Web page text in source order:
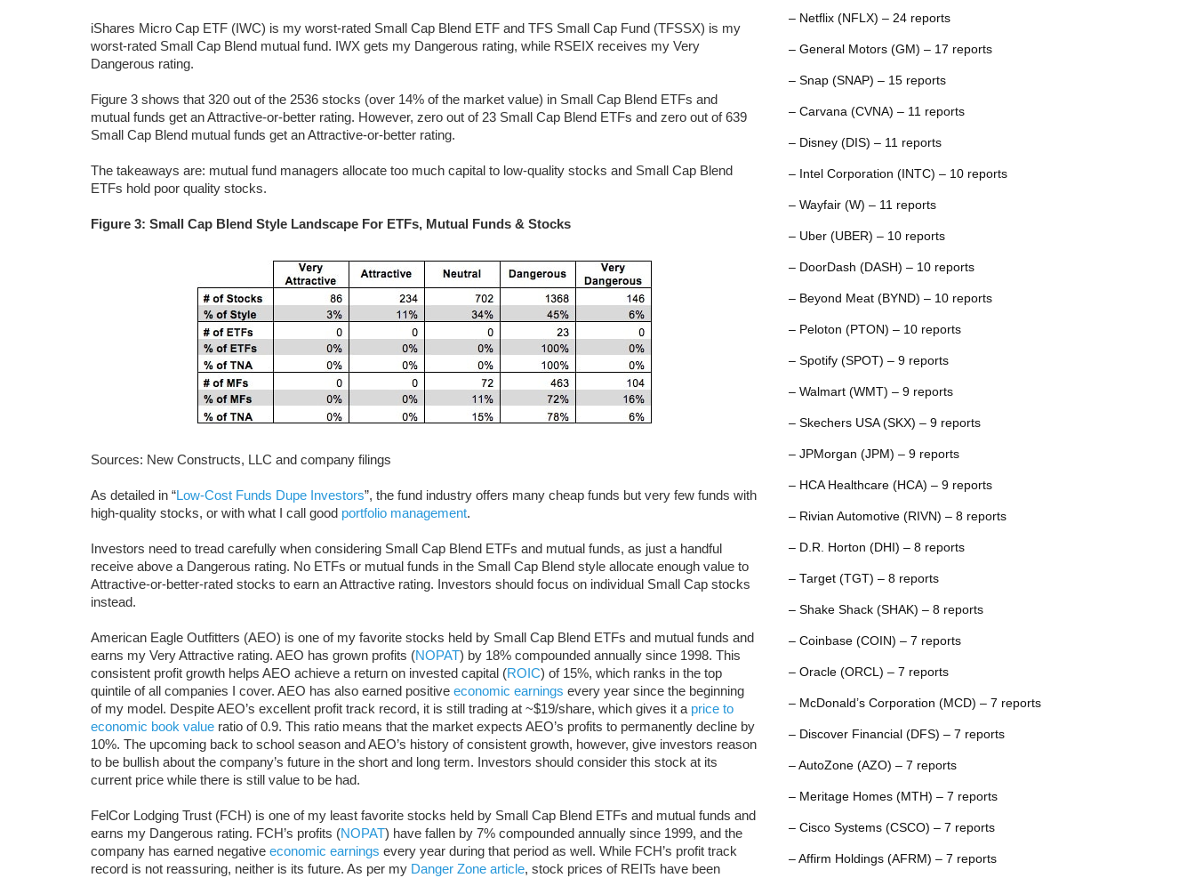
iShares Micro Cap ETF (IWC) is my worst-rated Small Cap Blend ETF and TFS Small Cap Fund (TFSSX) is my
worst-rated Small Cap Blend mutual fund. IWX gets my Dangerous rating, while RSEIX receives my Very
Dangerous rating.
Figure 3 shows that 320 out of the 2536 stocks (over 14% of the market value) in Small Cap Blend ETFs and
mutual funds get an Attractive-or-better rating. However, zero out of 23 Small Cap Blend ETFs and zero out of 639
Small Cap Blend mutual funds get an Attractive-or-better rating.
The takeaways are: mutual fund managers allocate too much capital to low-quality stocks and Small Cap Blend
ETFs hold poor quality stocks.
Figure 3: Small Cap Blend Style Landscape For ETFs, Mutual Funds & Stocks
Sources: New Constructs, LLC and company filings
As detailed in “Low-Cost Funds Dupe Investors”, the fund industry offers many cheap funds but very few funds with
high-quality stocks, or with what I call good portfolio management.
Investors need to tread carefully when considering Small Cap Blend ETFs and mutual funds, as just a handful
receive above a Dangerous rating. No ETFs or mutual funds in the Small Cap Blend style allocate enough value to
Attractive-or-better-rated stocks to earn an Attractive rating. Investors should focus on individual Small Cap stocks
instead.
American Eagle Outfitters (AEO) is one of my favorite stocks held by Small Cap Blend ETFs and mutual funds and
earns my Very Attractive rating. AEO has grown profits (NOPAT) by 18% compounded annually since 1998. This
consistent profit growth helps AEO achieve a return on invested capital (ROIC) of 15%, which ranks in the top
quintile of all companies I cover. AEO has also earned positive economic earnings every year since the beginning
of my model. Despite AEO’s excellent profit track record, it is still trading at ~$19/share, which gives it a price to
economic book value ratio of 0.9. This ratio means that the market expects AEO’s profits to permanently decline by
10%. The upcoming back to school season and AEO’s history of consistent growth, however, give investors reason
to be bullish about the company’s future in the short and long term. Investors should consider this stock at its
current price while there is still value to be had.
FelCor Lodging Trust (FCH) is one of my least favorite stocks held by Small Cap Blend ETFs and mutual funds and
earns my Dangerous rating. FCH’s profits (NOPAT) have fallen by 7% compounded annually since 1999, and the
company has earned negative economic earnings every year during that period as well. While FCH’s profit track
record is not reassuring, neither is its future. As per my Danger Zone article, stock prices of REITs have been
– Netflix (NFLX) – 24 reports
– General Motors (GM) – 17 reports
– Snap (SNAP) – 15 reports
– Carvana (CVNA) – 11 reports
– Disney (DIS) – 11 reports
– Intel Corporation (INTC) – 10 reports
– Wayfair (W) – 11 reports
– Uber (UBER) – 10 reports
– DoorDash (DASH) – 10 reports
– Beyond Meat (BYND) – 10 reports
– Peloton (PTON) – 10 reports
– Spotify (SPOT) – 9 reports
– Walmart (WMT) – 9 reports
– Skechers USA (SKX) – 9 reports
– JPMorgan (JPM) – 9 reports
– HCA Healthcare (HCA) – 9 reports
– Rivian Automotive (RIVN) – 8 reports
– D.R. Horton (DHI) – 8 reports
– Target (TGT) – 8 reports
– Shake Shack (SHAK) – 8 reports
– Coinbase (COIN) – 7 reports
– Oracle (ORCL) – 7 reports
– McDonald’s Corporation (MCD) – 7 reports
– Discover Financial (DFS) – 7 reports
– AutoZone (AZO) – 7 reports
– Meritage Homes (MTH) – 7 reports
– Cisco Systems (CSCO) – 7 reports
– Affirm Holdings (AFRM) – 7 reports